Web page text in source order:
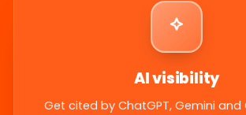
AI visibility
Get cited by ChatGPT, Gemini and